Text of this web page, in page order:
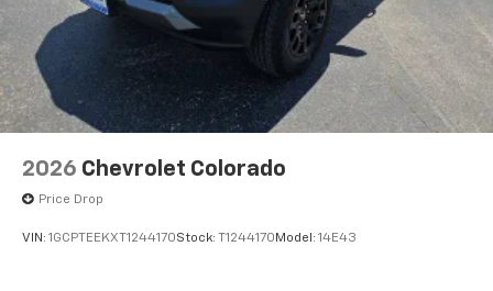
2026 Chevrolet Colorado
Price Drop
VIN: 1GCPTEEKXT1244170Stock: T1244170Model: 14E43